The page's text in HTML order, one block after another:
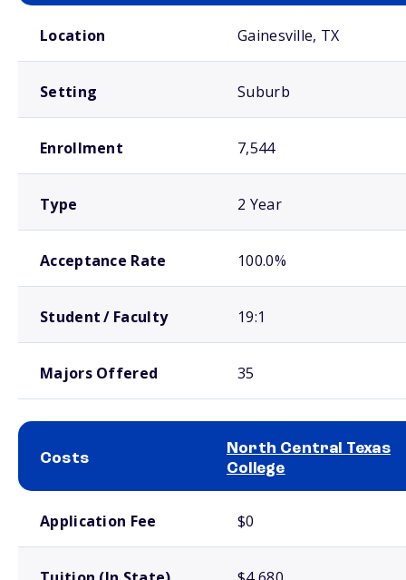
Location Gainesville, TX
Setting Suburb
Enrollment 7,544
Type 2 Year
Acceptance Rate 100.0%
Student / Faculty 19:1
Majors Offered 35
Costs
North Central Texas
College
Application Fee $0